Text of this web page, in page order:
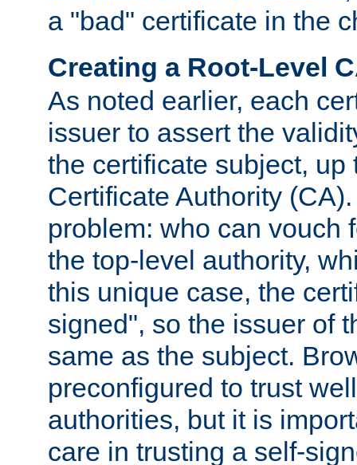
a "bad" certificate in the
Creating a Root-Level
As noted earlier, each
issuer to assert the
the certificate subject, up
Certificate Authority
problem: who can vouch
the top-level authority,
this unique case, the
signed", so the issuer of
same as the subject.
preconfigured to trust
authorities, but it is
care in trusting a self-